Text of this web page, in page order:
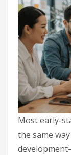
Most early-
the same